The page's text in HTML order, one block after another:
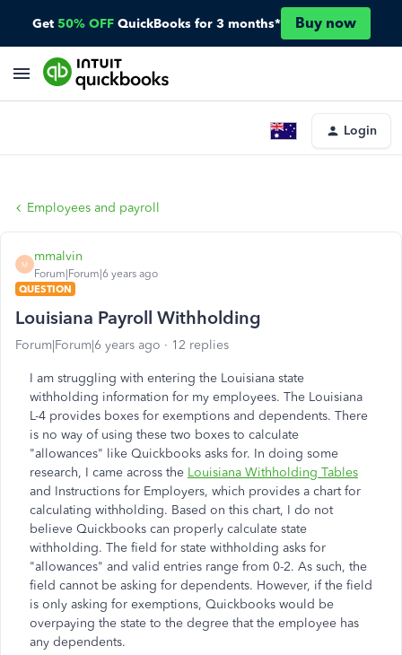
Get 50% OFF QuickBooks for 3 months* Buy now
Login
Employees and payroll
M
mmalvin
Forum|Forum|6 years ago
QUESTION
Louisiana Payroll Withholding
Forum|Forum|6 years ago 12 replies
I am struggling with entering the Louisiana state
withholding information for my employees. The Louisiana
L-4 provides boxes for exemptions and dependents. There
is no way of using these two boxes to calculate
"allowances" like Quickbooks asks for. In doing some
research, I came across the Louisiana Withholding Tables
and Instructions for Employers, which provides a chart for
calculating withholding. Based on this chart, I do not
believe Quickbooks can properly calculate state
withholding. The field for state withholding asks for
"allowances" and valid entries range from 0-2. As such, the
field cannot be asking for dependents. However, if the field
is only asking for exemptions, Quickbooks would be
overpaying the state to the degree that the employee has
any dependents.